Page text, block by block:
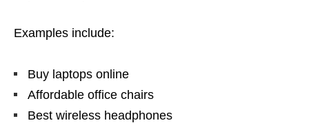
Examples include:
Buy laptops online
Affordable office chairs
Best wireless headphones